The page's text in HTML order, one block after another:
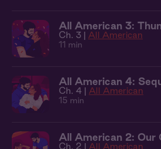
All American 3:
Ch. 3 | All American
11 min
All American 4:
Ch. 4 | All American
15 min
All American 2: Our
Ch. 2 | All American